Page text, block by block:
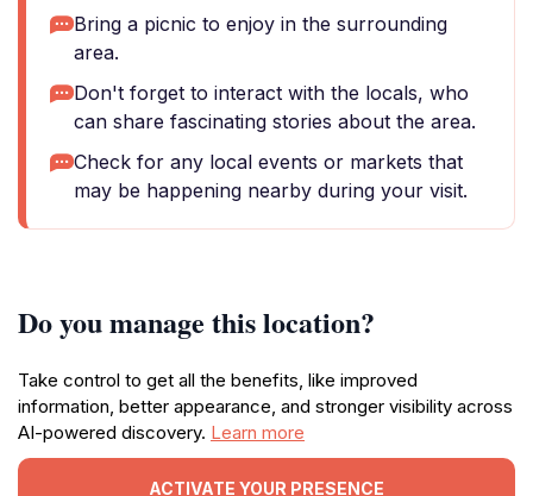
Bring a picnic to enjoy in the surrounding
area.
Don't forget to interact with the locals, who
can share fascinating stories about the area.
Check for any local events or markets that
may be happening nearby during your visit.
Do you manage this location?
Take control to get all the benefits, like improved
information, better appearance, and stronger visibility across
AI-powered discovery. Learn more
ACTIVATE YOUR PRESENCE